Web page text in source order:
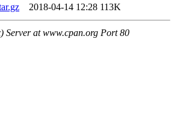
2018-04-14 12:28 113K
Server at www.cpan.org Port 80